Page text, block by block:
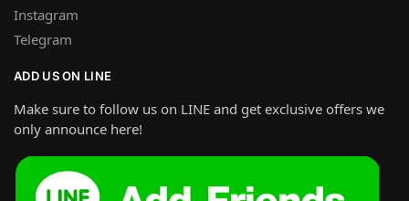
Instagram
Telegram
ADD US ON LINE
Make sure to follow us on LINE and get exclusive offers we
only announce here!